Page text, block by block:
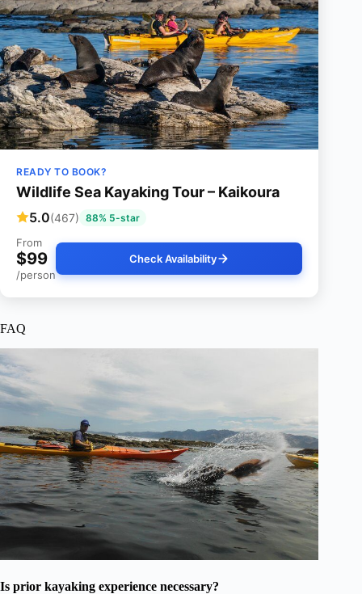
READY TO BOOK?
Wildlife Sea Kayaking Tour – Kaikoura
5.0(467) 88% 5-star
From
$99
/person
Check Availability
FAQ
Is prior kayaking experience necessary?